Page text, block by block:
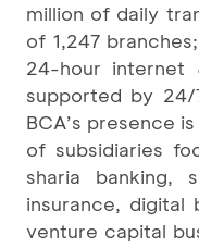
million of daily
of 1,247
24-hour internet
supported by
BCA’s presence
of subsidiaries
sharia banking,
insurance, digital
venture capital